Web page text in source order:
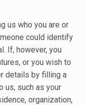
us who you are or
could identify
If, however, you
or you wish to
details by filling a
us, such as your
organization,